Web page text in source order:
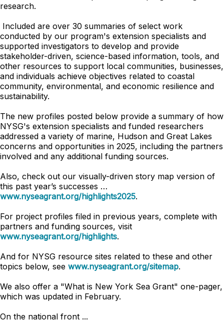
research.
Included are over 30 summaries of select work
conducted by our program's extension specialists and
supported investigators to develop and provide
stakeholder-driven, science-based information, tools, and
other resources to support local communities, businesses,
and individuals achieve objectives related to coastal
community, environmental, and economic resilience and
sustainability.
The new profiles posted below provide a summary of how
NYSG's extension specialists and funded researchers
addressed a variety of marine, Hudson and Great Lakes
concerns and opportunities in 2025, including the partners
involved and any additional funding sources.
Also, check out our visually-driven story map version of
this past year’s successes …
www.nyseagrant.org/highlights2025.
For project profiles filed in previous years, complete with
partners and funding sources, visit
www.nyseagrant.org/highlights.
And for NYSG resource sites related to these and other
topics below, see www.nyseagrant.org/sitemap.
We also offer a "What is New York Sea Grant" one-pager,
which was updated in February.
On the national front ...